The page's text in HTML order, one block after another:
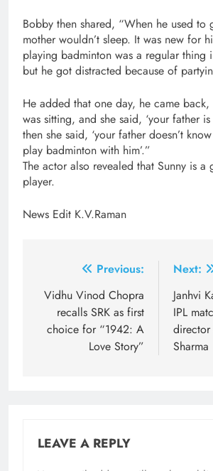
Bobby then shared, “When he used to
mother wouldn’t sleep. It was new for
playing badminton was a regular thing
but he got distracted because of
He added that one day, he came
was sitting, and she said, ‘your father is
then she said, ‘your father doesn’t
play badminton with him’.”
The actor also revealed that Sunny is a
player.
News Edit K.V.Raman
navigation
Previous:
Vidhu Vinod Chopra
recalls SRK as first
choice for “1942: A
Love Story”
Next:
Janhvi
IPL
director
Sharma
LEAVE A REPLY